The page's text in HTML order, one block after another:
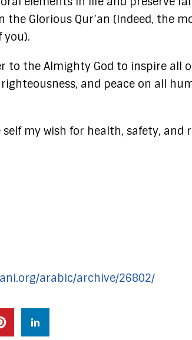
Glorious Qur’an (Indeed, the
you).
to the Almighty God to inspire all
and peace on all
my wish for health, safety,
arabic/archive/26802/